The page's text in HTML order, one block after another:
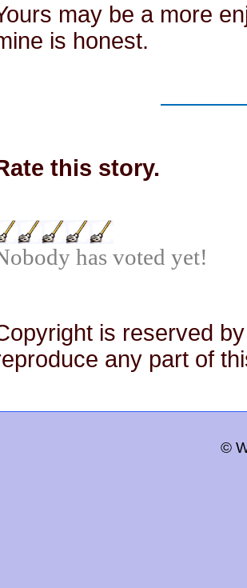
may be a more
is honest.
this story.
has voted yet!
is reserved
any part of
©